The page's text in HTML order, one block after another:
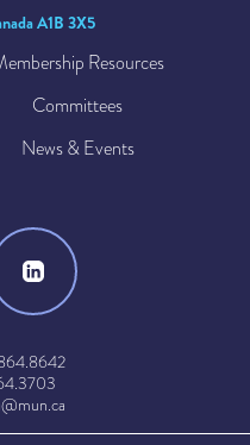
A1B 3X5
Resources
Committees
News & Events